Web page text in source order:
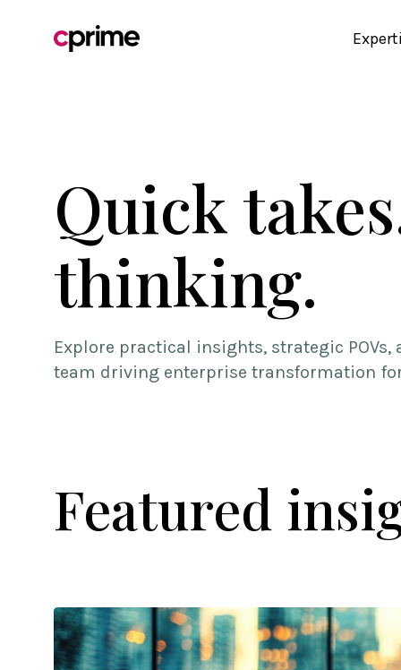
Quick
thinking.
Explore practical insights, strategic
team driving enterprise transformation
Featured